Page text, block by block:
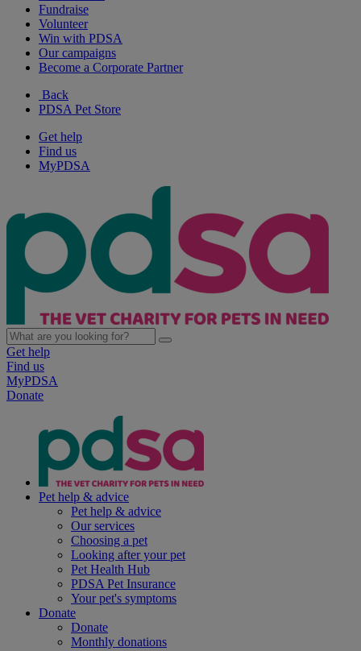
Fundraise
Volunteer
Win with PDSA
Our campaigns
Become a Corporate Partner
Back
PDSA Pet Store
Get help
Find us
MyPDSA
Get help
Find us
MyPDSA
Donate
Pet help & advice
Pet help & advice
Our services
Choosing a pet
Looking after your pet
Pet Health Hub
PDSA Pet Insurance
Your pet's symptoms
Donate
Donate
Monthly donations